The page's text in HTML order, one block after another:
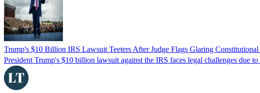
Trump's $10 Billion IRS Lawsuit Teeters After Judge Flags Glaring Constitutional
President Trump's $10 billion lawsuit against the IRS faces legal challenges due